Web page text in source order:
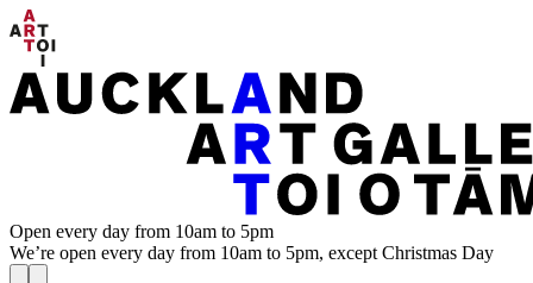
Open every day from 10am to 5pm
We’re open every day from 10am to 5pm, except Christmas Day